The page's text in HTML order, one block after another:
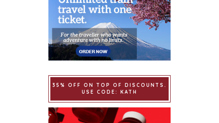
35% OFF ON TOP OF DISCOUNTS.
USE CODE: KATH